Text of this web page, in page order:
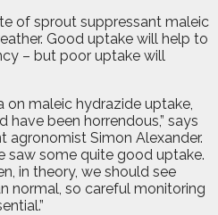
of sprout suppressant maleic
Good uptake will help to
– but poor uptake will
on maleic hydrazide uptake,
have been horrendous,” says
agronomist Simon Alexander.
saw some quite good uptake.
in theory, we should see
normal, so careful monitoring